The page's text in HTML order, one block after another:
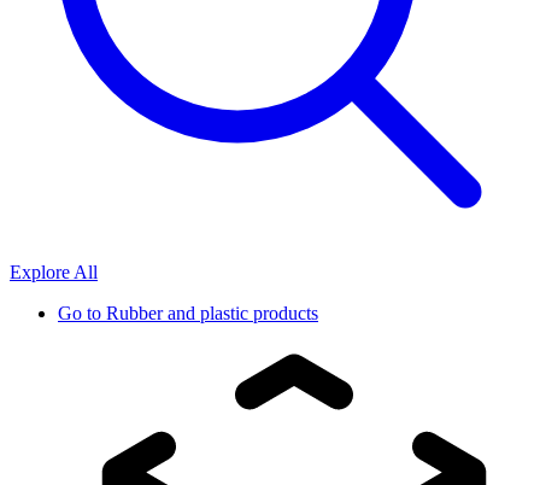
Explore All
Go to Rubber and plastic products